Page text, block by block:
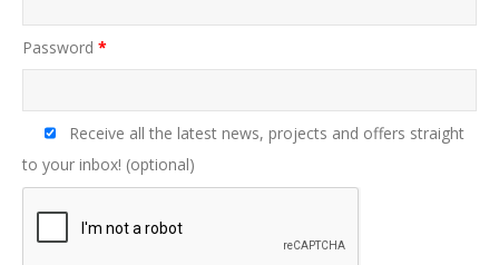
Password *
Receive all the latest news, projects and offers straight
to your inbox! (optional)